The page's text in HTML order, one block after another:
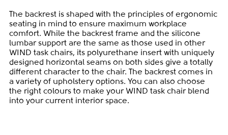
The backrest is shaped with the principles of ergonomic
seating in mind to ensure maximum workplace
comfort. While the backrest frame and the silicone
lumbar support are the same as those used in other
WIND task chairs, its polyurethane insert with uniquely
designed horizontal seams on both sides give a totally
different character to the chair. The backrest comes in
a variety of upholstery options. You can also choose
the right colours to make your WIND task chair blend
into your current interior space.